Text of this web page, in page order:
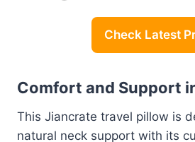
Check Latest
Comfort and Support
This Jiancrate travel pillow is
natural neck support with its